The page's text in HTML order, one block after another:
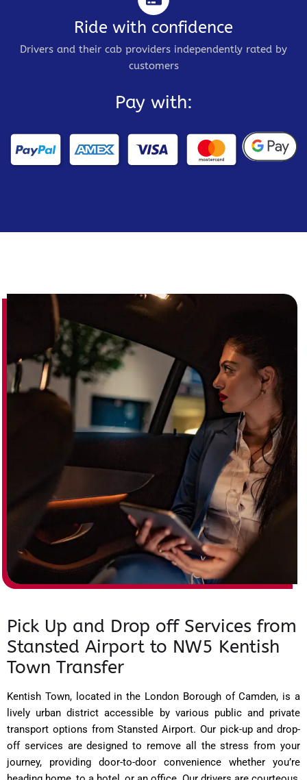
Ride with confidence
Drivers and their cab providers independently rated by
customers
Pay with:
Pick Up and Drop off Services from
Stansted Airport to NW5 Kentish
Town Transfer
Kentish Town, located in the London Borough of Camden, is a
lively urban district accessible by various public and private
transport options from Stansted Airport. Our pick-up and drop-
off services are designed to remove all the stress from your
journey, providing door-to-door convenience whether you’re